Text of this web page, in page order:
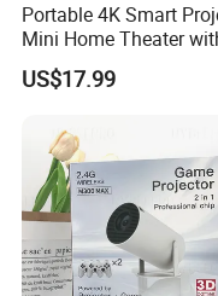
Portable 4K Smart
Mini Home Theater
Auto Keystone
US$17.99